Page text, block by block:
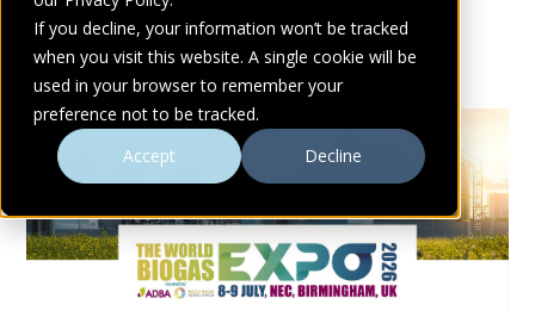
If you decline, your information won’t be tracked
when you visit this website. A single cookie will be
used in your browser to remember your
preference not to be tracked.
Accept
Decline
Event June 1 2026 1 min read